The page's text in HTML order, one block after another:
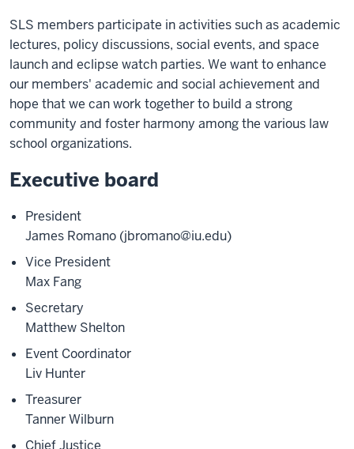
SLS members participate in activities such as academic
lectures, policy discussions, social events, and space
launch and eclipse watch parties. We want to enhance
our members' academic and social achievement and
hope that we can work together to build a strong
community and foster harmony among the various law
school organizations.
Executive board
President
James Romano (jbromano@iu.edu)
Vice President
Max Fang
Secretary
Matthew Shelton
Event Coordinator
Liv Hunter
Treasurer
Tanner Wilburn
Chief Justice